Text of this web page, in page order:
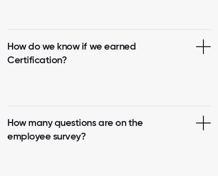
How do we know if we earned
Certification?
How many questions are on the
employee survey?